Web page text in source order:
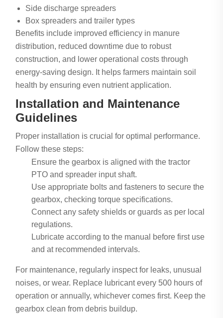
Side discharge spreaders
Box spreaders and trailer types
Benefits include improved efficiency in manure
distribution, reduced downtime due to robust
construction, and lower operational costs through
energy-saving design. It helps farmers maintain soil
health by ensuring even nutrient application.
Installation and Maintenance
Guidelines
Proper installation is crucial for optimal performance.
Follow these steps:
Ensure the gearbox is aligned with the tractor
PTO and spreader input shaft.
Use appropriate bolts and fasteners to secure the
gearbox, checking torque specifications.
Connect any safety shields or guards as per local
regulations.
Lubricate according to the manual before first use
and at recommended intervals.
For maintenance, regularly inspect for leaks, unusual
noises, or wear. Replace lubricant every 500 hours of
operation or annually, whichever comes first. Keep the
gearbox clean from debris buildup.